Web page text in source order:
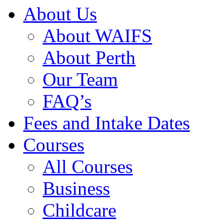
About Us
About WAIFS
About Perth
Our Team
FAQ’s
Fees and Intake Dates
Courses
All Courses
Business
Childcare